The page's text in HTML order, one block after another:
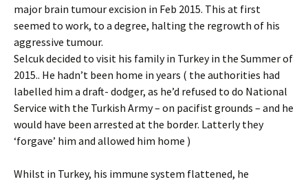
major brain tumour excision in Feb 2015. This at first
seemed to work, to a degree, halting the regrowth of his
aggressive tumour.
Selcuk decided to visit his family in Turkey in the Summer of
2015.. He hadn’t been home in years ( the authorities had
labelled him a draft- dodger, as he’d refused to do National
Service with the Turkish Army – on pacifist grounds – and he
would have been arrested at the border. Latterly they
‘forgave’ him and allowed him home )
Whilst in Turkey, his immune system flattened, he